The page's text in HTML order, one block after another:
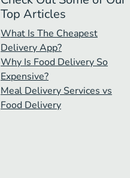
Top Articles
What Is The Cheapest
Delivery App?
Why Is Food Delivery So
Expensive?
Meal Delivery Services vs
Food Delivery